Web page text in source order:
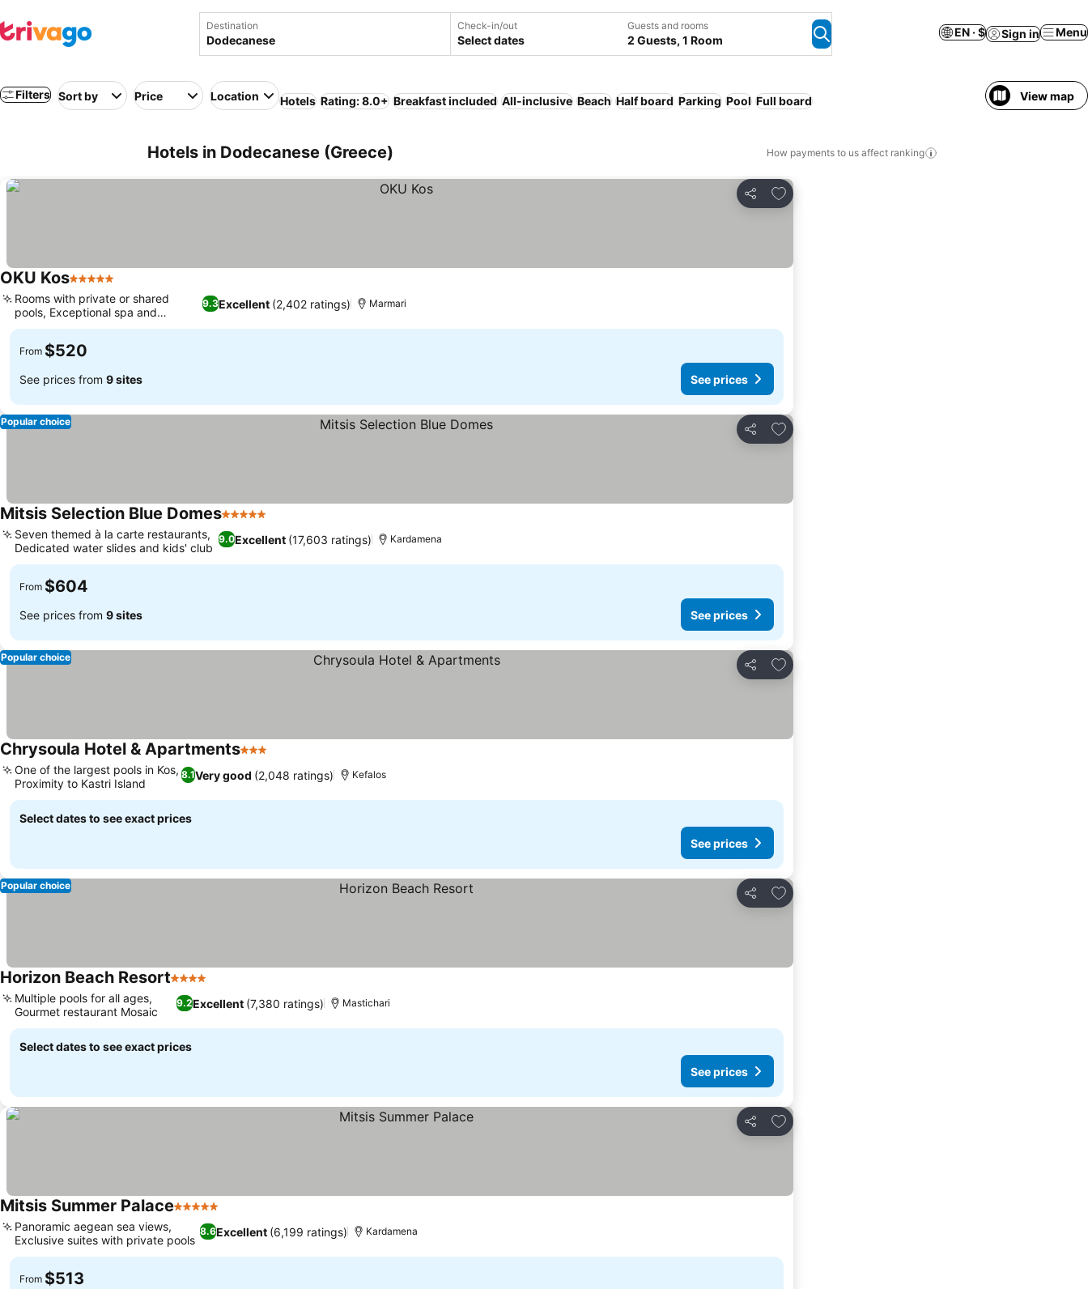
Destination Check-in/out
Select dates
Guests and rooms
2 Guests, 1 Room
EN · $ Sign in Menu
Filters Sort by Price Location Hotels Rating: 8.0+ Breakfast included All-inclusive Beach Half board Parking Pool Full board View map
Hotels in Dodecanese (Greece) How payments to us affect ranking
Share
Add to favorites
OKU Kos5 Stars
9.3Excellent (2,402 ratings)
Rooms with private or shared
pools, Exceptional spa and
wellness
Marmari
From $520
See prices from 9 sites See prices
Share
Add to favorites
Popular choice
Mitsis Selection Blue Domes5 Stars
9.0Excellent (17,603 ratings)
Seven themed à la carte restaurants,
Dedicated water slides and kids' club
Kardamena
From $604
See prices from 9 sites See prices
Share
Add to favorites
Popular choice
Chrysoula Hotel & Apartments3 Stars
8.1Very good (2,048 ratings)
One of the largest pools in Kos,
Proximity to Kastri Island
Kefalos
Select dates to see exact prices
See prices
Share
Add to favorites
Popular choice
Horizon Beach Resort4 Stars
9.2Excellent (7,380 ratings)
Multiple pools for all ages,
Gourmet restaurant Mosaic
Mastichari
Select dates to see exact prices
See prices
Share
Add to favorites
Mitsis Summer Palace5 Stars
8.6Excellent (6,199 ratings)
Panoramic aegean sea views,
Exclusive suites with private pools
Kardamena
From $513